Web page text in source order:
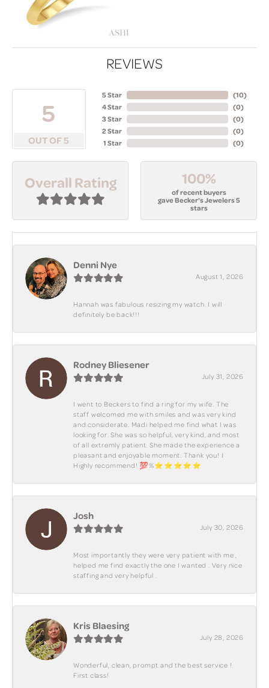
REVIEWS
5
OUT OF 5
5 Star
4 Star
3 Star
2 Star
1 Star
(10)
(0)
(0)
(0)
(0)
Overall Rating 100%
of recent buyers
gave Becker's Jewelers 5
stars
Denni Nye
August 1, 2026
Hannah was fabulous resizing my watch. I will
definitely be back!!!
Rodney Bliesener
July 31, 2026
I went to Beckers to find a ring for my wife. The
staff welcomed me with smiles and was very kind
and considerate. Madi helped me find what I was
looking for. She was so helpful, very kind, and most
of all extremly patient. She made the experience a
pleasant and enjoyable moment. Thank you! I
Highly recommend! 💯%⭐️⭐️⭐️⭐️⭐️
Josh
July 30, 2026
Most importantly they were very patient with me ,
helped me find exactly the one I wanted . Very nice
staffing and very helpful .
Kris Blaesing
July 28, 2026
Wonderful, clean, prompt and the best service !
First class!